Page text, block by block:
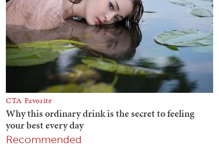
Recommended